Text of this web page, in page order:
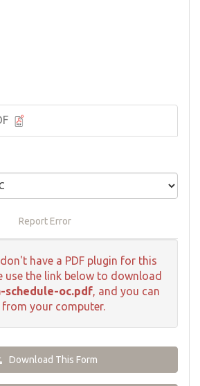
Report Error
have a PDF plugin for this
use the link below to download
schedule-oc.pdf, and you can
your computer.
Download This Form